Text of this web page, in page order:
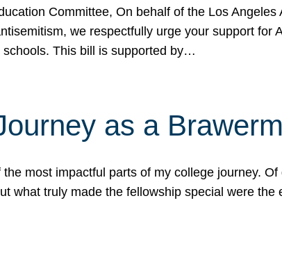
Committee, On behalf of the Los
we respectfully urge your support
schools. This bill is supported by…
as a
most impactful parts of my college journey.
what truly made the fellowship special were